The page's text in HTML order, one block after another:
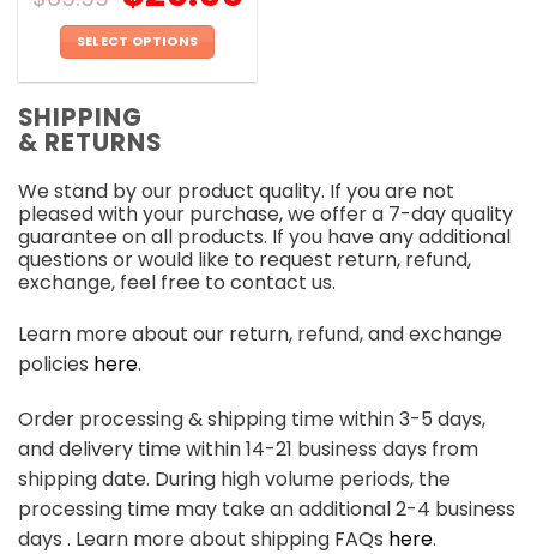
SELECT OPTIONS
has
multiple
The
options
may
be
chosen
on
the
product
SHIPPING
& RETURNS
We stand by our product quality. If you are not
pleased with your purchase, we offer a 7-day quality
guarantee on all products. If you have any additional
questions or would like to request return, refund,
exchange, feel free to contact us.
Learn more about our return, refund, and exchange
policies here.
Order processing & shipping time within 3-5 days,
and delivery time within 14-21 business days from
shipping date. During high volume periods, the
processing time may take an additional 2-4 business
days . Learn more about shipping FAQs here.